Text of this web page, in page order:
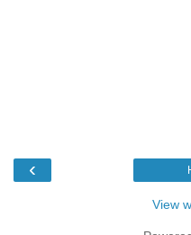
‹
View